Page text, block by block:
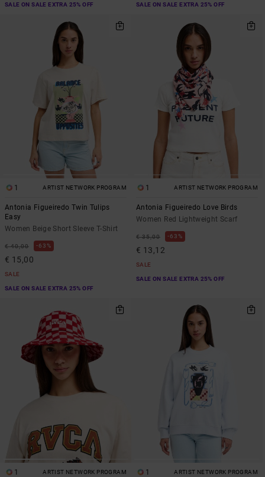
SALE ON SALE EXTRA 25% OFF SALE ON SALE EXTRA 25% OFF
1 ARTIST NETWORK PROGRAM
Antonia Figueiredo Twin Tulips
Easy
Women Beige Short Sleeve T-Shirt
€ 40,00 63%
€ 15,00
SALE
SALE ON SALE EXTRA 25% OFF
1 ARTIST NETWORK PROGRAM
Antonia Figueiredo Love Birds
Women Red Lightweight Scarf
€ 35,00 63%
€ 13,12
SALE
SALE ON SALE EXTRA 25% OFF
1 ARTIST NETWORK PROGRAM 1 ARTIST NETWORK PROGRAM